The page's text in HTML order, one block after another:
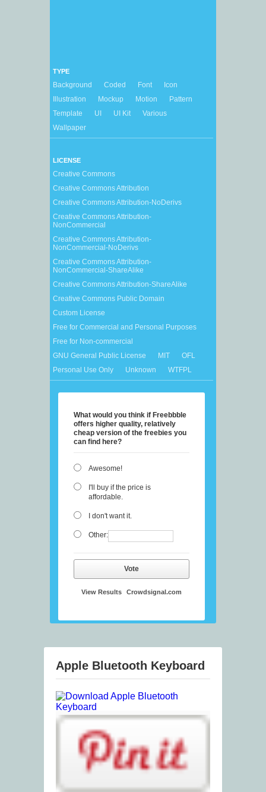
TYPE
Background Coded Font
Icon
Illustration
Mockup Motion
Pattern
Template
UI UI Kit
Various
Wallpaper
LICENSE
Creative Commons
Creative Commons Attribution
Creative Commons Attribution-NoDerivs
Creative Commons Attribution-
NonCommercial
Creative Commons Attribution-
NonCommercial-NoDerivs
Creative Commons Attribution-
NonCommercial-ShareAlike
Creative Commons Attribution-ShareAlike
Creative Commons Public Domain
Custom License
Free for Commercial and Personal Purposes
Free for Non-commercial
GNU General Public License
MIT
OFL
Personal Use Only
Unknown WTFPL
What would you think if Freebbble
offers higher quality, relatively
cheap version of the freebies you
can find here?
Awesome!
I'll buy if the price is
affordable.
I don't want it.
Other:
Vote
View Results Crowdsignal.com
Apple Bluetooth Keyboard